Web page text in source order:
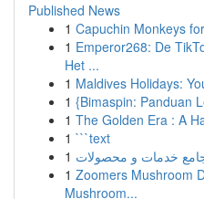
Published News
1 Capuchin Monkeys
1 Emperor268: De
Het ...
1 Maldives Holidays:
1 {Bimaspin: Panduan
1 The Golden Era : A
1 ```text
1 خدمات و محصولات
1 Zoomers Mushroom
Mushroom...